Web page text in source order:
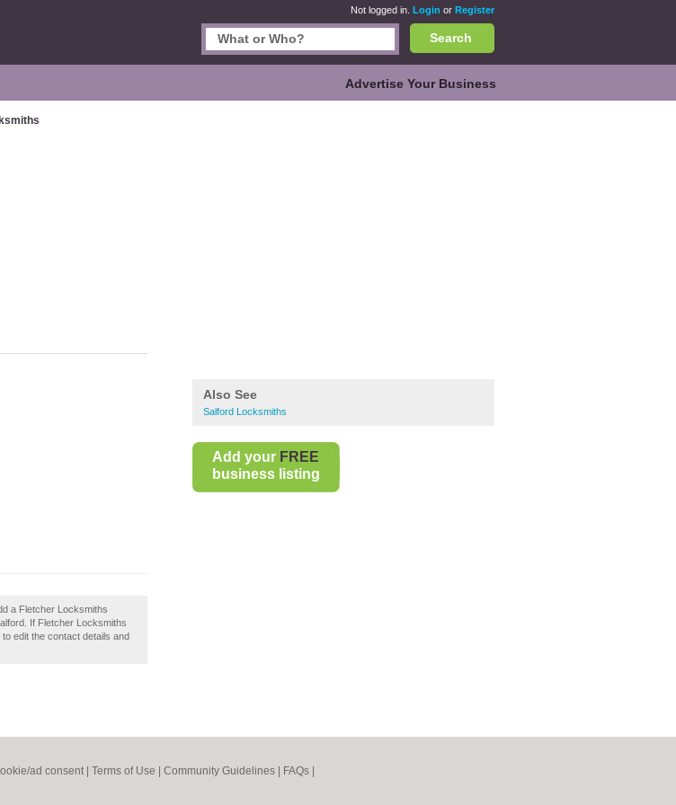
Not logged in. Login or Register
Search
Advertise Your Business
Also See
Salford Locksmiths
Add your FREE
business listing
a Fletcher Locksmiths
If Fletcher Locksmiths
edit the contact details and
ad consent | Terms of Use Community Guidelines FAQs